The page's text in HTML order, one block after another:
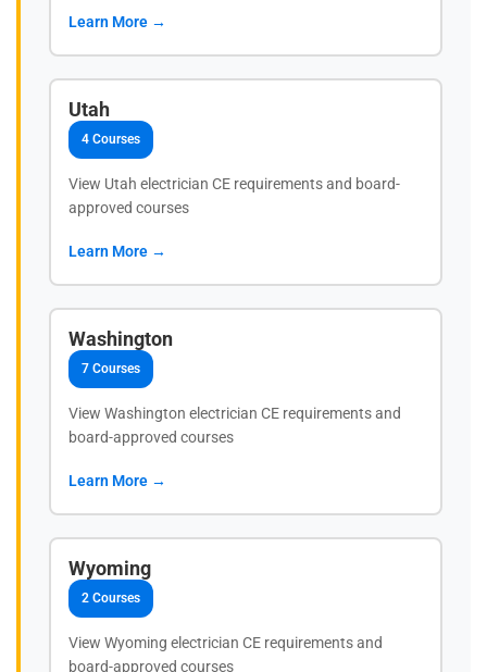
Learn More →
Utah
4 Courses
View Utah electrician CE requirements and board-
approved courses
Learn More →
Washington
7 Courses
View Washington electrician CE requirements and
board-approved courses
Learn More →
Wyoming
2 Courses
View Wyoming electrician CE requirements and
board-approved courses